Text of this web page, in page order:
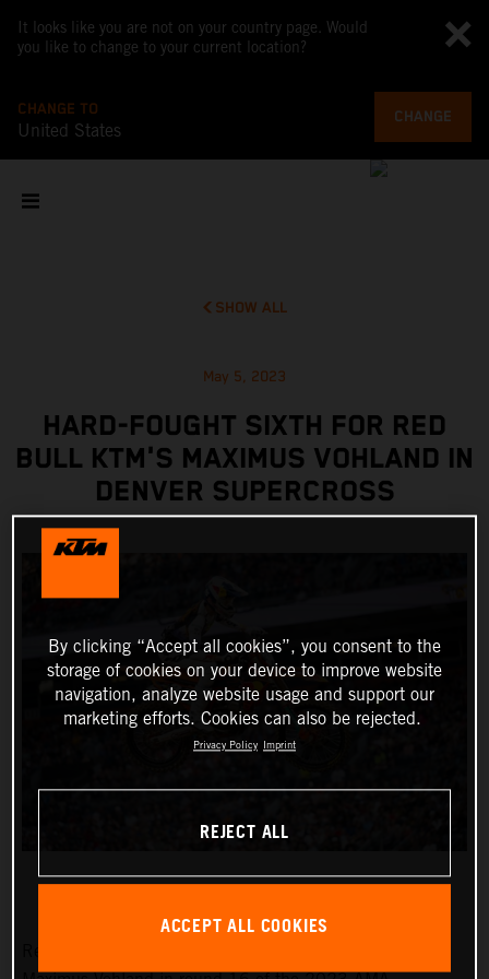
It looks like you are not on your country page. Would
you like to change to your current location?
CHANGE TO
United States
CHANGE
SHOW ALL
May 5, 2023
HARD-FOUGHT SIXTH FOR RED
BULL KTM'S MAXIMUS VOHLAND IN
DENVER SUPERCROSS
By clicking “Accept all cookies”, you consent to the
storage of cookies on your device to improve website
navigation, analyze website usage and support our
marketing efforts. Cookies can also be rejected.
Privacy Policy Imprint
REJECT ALL
ACCEPT ALL COOKIES